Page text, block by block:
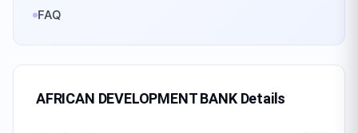
FAQ
AFRICAN DEVELOPMENT BANKDetails